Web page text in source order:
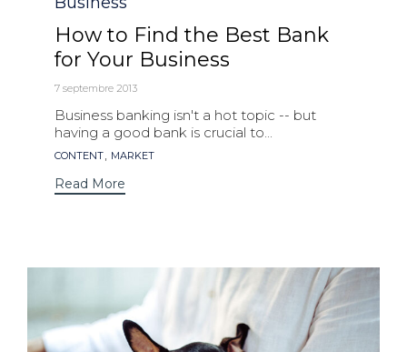
How to Find the Best Bank
for Your Business
7 septembre 2013
Business banking isn't a hot topic -- but
having a good bank is crucial to...
Tags
CONTENT MARKET
Read More